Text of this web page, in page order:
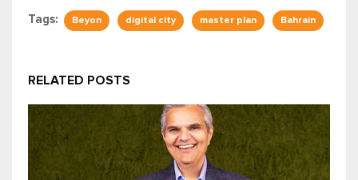
Tags: Beyon digital city master plan Bahrain
RELATED POSTS